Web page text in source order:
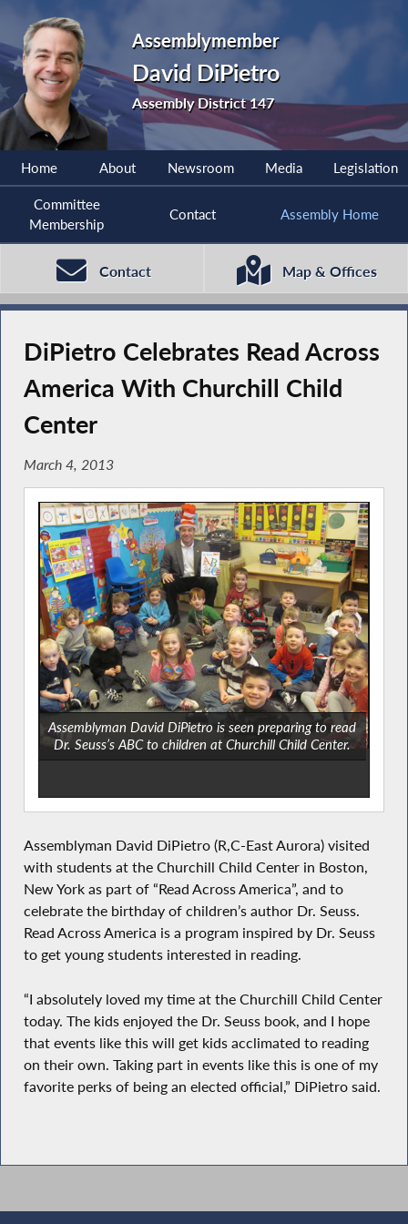
Assemblymember
David DiPietro
Assembly District 147
Home About Newsroom Media Legislation
Committee
Membership
Contact Assembly Home
Contact Map & Offices
DiPietro Celebrates Read Across
America With Churchill Child
Center
March 4, 2013
Assemblyman David DiPietro is seen preparing to read
Dr. Seuss’s ABC to children at Churchill Child Center.
Assemblyman David DiPietro (R,C-East Aurora) visited
with students at the Churchill Child Center in Boston,
New York as part of “Read Across America”, and to
celebrate the birthday of children’s author Dr. Seuss.
Read Across America is a program inspired by Dr. Seuss
to get young students interested in reading.
“I absolutely loved my time at the Churchill Child Center
today. The kids enjoyed the Dr. Seuss book, and I hope
that events like this will get kids acclimated to reading
on their own. Taking part in events like this is one of my
favorite perks of being an elected official,” DiPietro said.